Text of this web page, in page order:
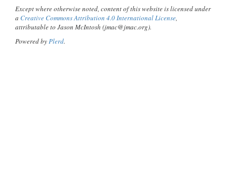
Except where otherwise noted, content of this website is licensed under
a Creative Commons Attribution 4.0 International License,
attributable to Jason McIntosh (jmac@jmac.org).
Powered byPlerd.